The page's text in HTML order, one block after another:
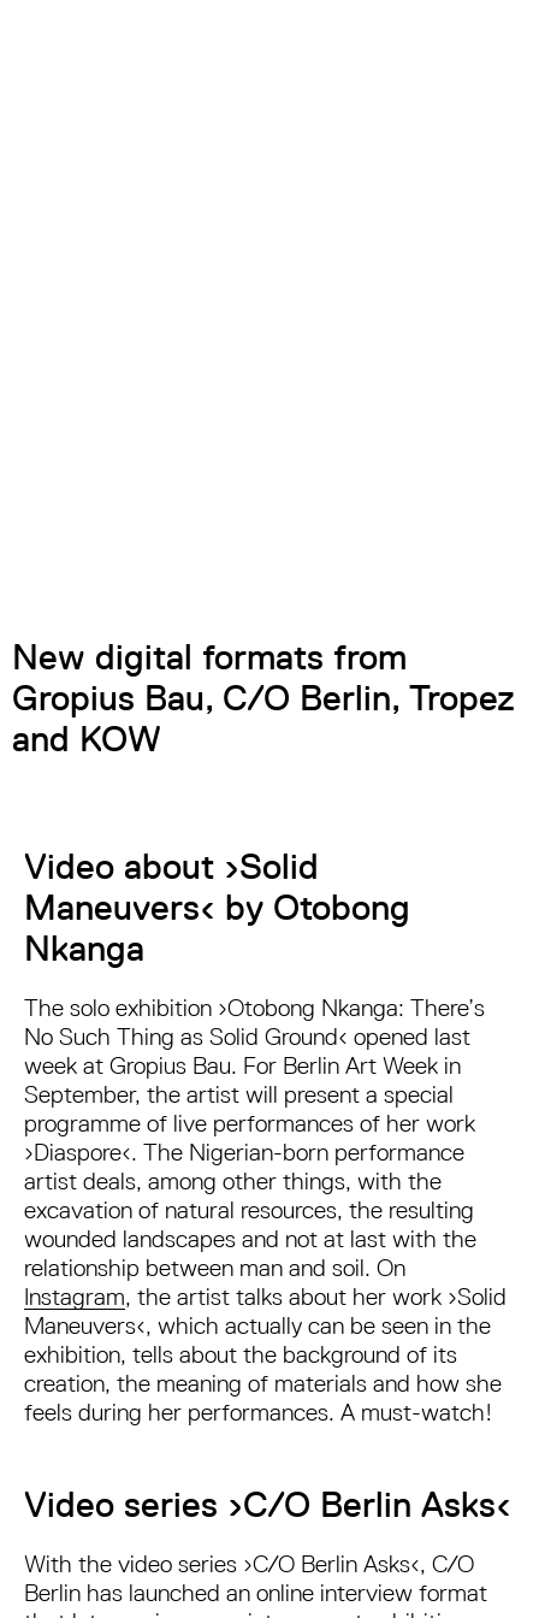
New digital formats from
Gropius Bau, C/O Berlin, Tropez
and KOW
Video about ›Solid
Maneuvers‹ by Otobong
Nkanga
The solo exhibition ›Otobong Nkanga: There’s
No Such Thing as Solid Ground‹ opened last
week at Gropius Bau. For Berlin Art Week in
September, the artist will present a special
programme of live performances of her work
›Diaspore‹. The Nigerian-born performance
artist deals, among other things, with the
excavation of natural resources, the resulting
wounded landscapes and not at last with the
relationship between man and soil. On
Instagram, the artist talks about her work ›Solid
Maneuvers‹, which actually can be seen in the
exhibition, tells about the background of its
creation, the meaning of materials and how she
feels during her performances. A must-watch!
Video series ›C/O Berlin Asks‹
With the video series ›C/O Berlin Asks‹, C/O
Berlin has launched an online interview format